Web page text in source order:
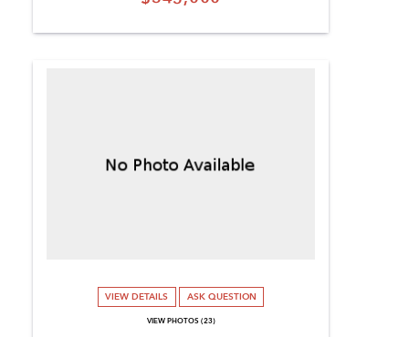
VIEW DETAILS ASK QUESTION
VIEW PHOTOS (23)